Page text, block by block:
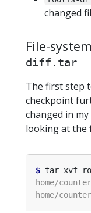
changed
File-
diff.tar
The first step
checkpoint
changed in
looking at the
$